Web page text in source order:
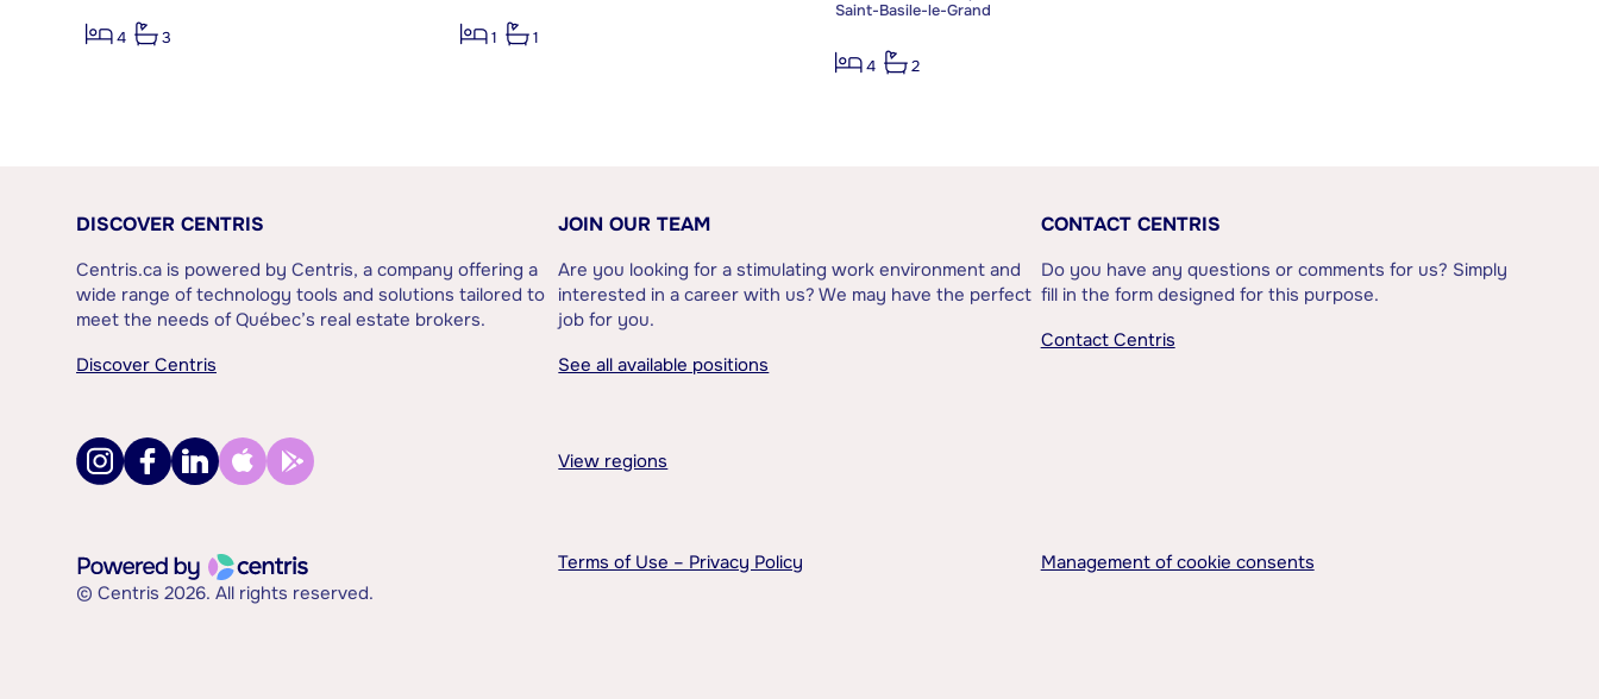
4 3 1 1
Saint-Basile-le-Grand
4 2
DISCOVER CENTRIS
Centris.ca is powered by Centris, a company offering a
wide range of technology tools and solutions tailored to
meet the needs of Québec’s real estate brokers.
Discover Centris
JOIN OUR TEAM
Are you looking for a stimulating work environment and
interested in a career with us? We may have the perfect
job for you.
See all available positions
CONTACT CENTRIS
Do you have any questions or comments for us? Simply
fill in the form designed for this purpose.
Contact Centris
View regions
© Centris 2026. All rights reserved.
Terms of Use – Privacy Policy Management of cookie consents